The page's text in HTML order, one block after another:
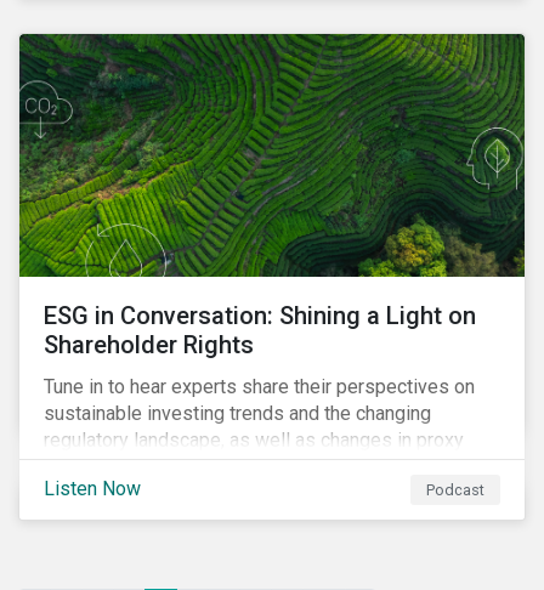
ESG in Conversation: Shining a Light on
Shareholder Rights
Tune in to hear experts share their perspectives on
sustainable investing trends and the changing
regulatory landscape, as well as changes in proxy
voting activities, the influence of dual class share
structures and their impact on say on pay votes.
Listen Now Podcast